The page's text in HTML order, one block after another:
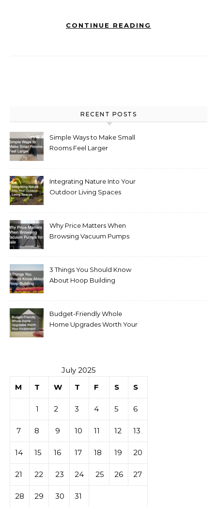
CONTINUE READING
RECENT POSTS
Simple Ways to Make Small
Rooms Feel Larger
Integrating Nature Into Your
Outdoor Living Spaces
Why Price Matters When
Browsing Vacuum Pumps
3 Things You Should Know
About Hoop Building
Budget-Friendly Whole
Home Upgrades Worth Your
July 2025
M
T W T F S S
1 2 3 4 5 6
7 8 9 10 11 12 13
14 15 16 17 18 19 20
21 22 23 24 25 26 27
28 29 30 31